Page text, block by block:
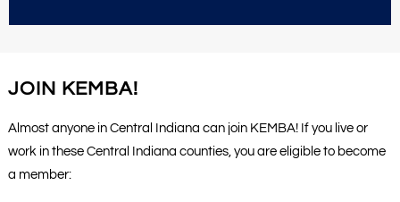
JOIN KEMBA!
Almost anyone in Central Indiana can join KEMBA! If you live or
work in these Central Indiana counties, you are eligible to become
a member: